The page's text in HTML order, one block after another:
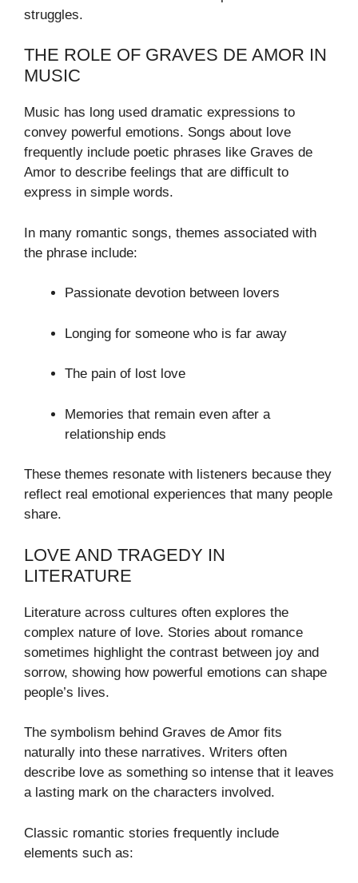
struggles.
THE ROLE OF GRAVES DE AMOR IN
MUSIC
Music has long used dramatic expressions to
convey powerful emotions. Songs about love
frequently include poetic phrases like Graves de
Amor to describe feelings that are difficult to
express in simple words.
In many romantic songs, themes associated with
the phrase include:
Passionate devotion between lovers
Longing for someone who is far away
The pain of lost love
Memories that remain even after a
relationship ends
These themes resonate with listeners because they
reflect real emotional experiences that many people
share.
LOVE AND TRAGEDY IN
LITERATURE
Literature across cultures often explores the
complex nature of love. Stories about romance
sometimes highlight the contrast between joy and
sorrow, showing how powerful emotions can shape
people’s lives.
The symbolism behind Graves de Amor fits
naturally into these narratives. Writers often
describe love as something so intense that it leaves
a lasting mark on the characters involved.
Classic romantic stories frequently include
elements such as: